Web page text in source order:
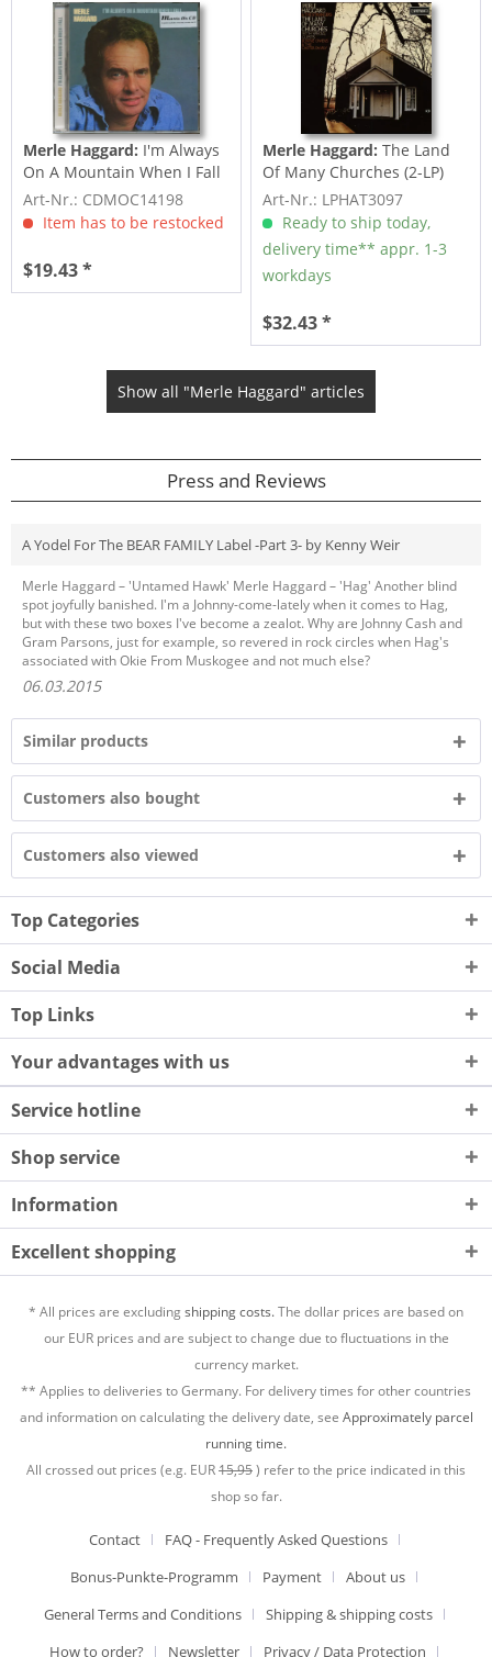
Merle Haggard: I'm Always
On A Mountain When I Fall
(CD)
Art-Nr.: CDMOC14198
Item has to be restocked
$19.43 *
Merle Haggard:The Land
Of Many Churches (2-LP)
Art-Nr.: LPHAT3097
Ready to ship today,
delivery time** appr. 1-3
workdays
$32.43 *
Show all "Merle Haggard" articles
Press and Reviews
A Yodel For The BEAR FAMILY Label -Part 3- by Kenny Weir
Merle Haggard – 'Untamed Hawk' Merle Haggard – 'Hag' Another blind
spot joyfully banished. I'm a Johnny-come-lately when it comes to Hag,
but with these two boxes I've become a zealot. Why are Johnny Cash and
Gram Parsons, just for example, so revered in rock circles when Hag's
associated with Okie From Muskogee and not much else?
06.03.2015
Similar products
Customers also bought
Customers also viewed
Top Categories
Social Media
Top Links
Your advantages with us
Service hotline
Shop service
Information
Excellent shopping
* All prices are excludingshipping costs.The dollar prices are based on
our EUR prices and are subject to change due to fluctuations in the
currency market.
** Applies to deliveries to Germany. For delivery times for other countries
and information on calculating the delivery date, see Approximately parcel
running time.
All crossed out prices (e.g. EUR15,95) refer to the price indicated in this
shop so far.
Contact
FAQ - Frequently Asked Questions
Bonus-Punkte-Programm
Payment
About us
General Terms and Conditions
Shipping & shipping costs
How to order?
Newsletter Privacy / Data Protection